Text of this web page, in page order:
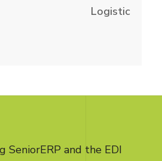
Logistic
and the EDI